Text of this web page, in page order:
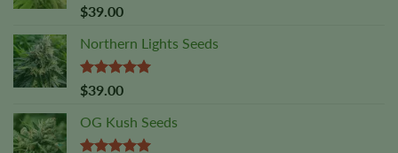
Rated4.88
out of 5
$39.00
Northern Lights Seeds
Rated5.00
out of 5
$39.00
OG Kush Seeds